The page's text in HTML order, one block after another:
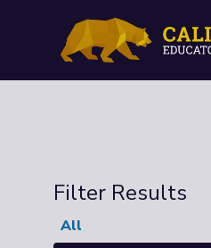
Filter Results
All